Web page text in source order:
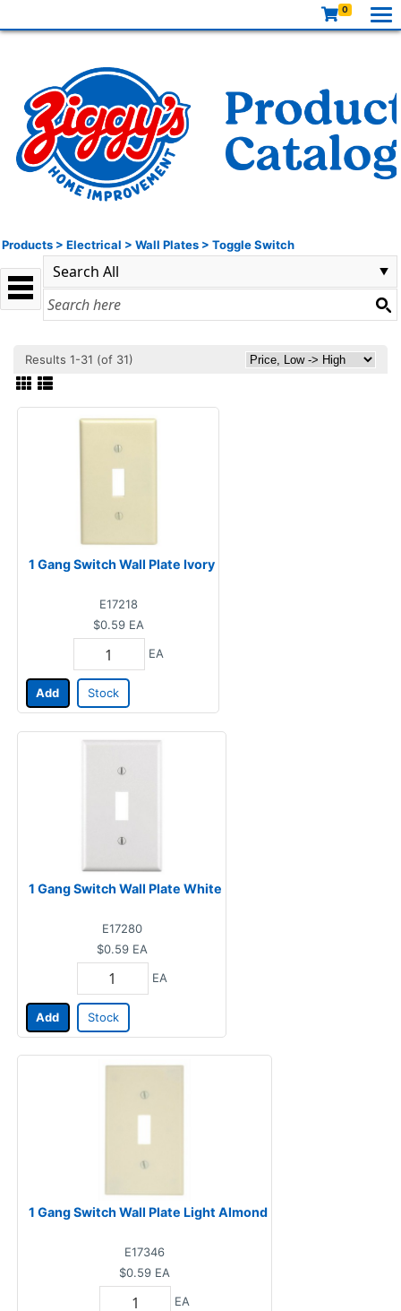
0
Products > Electrical > Wall Plates > Toggle Switch
Results 1-31 (of 31)
1 Gang Switch Wall Plate Ivory
E17218
$0.59 EA
EA
Add Stock
1 Gang Switch Wall Plate White
E17280
$0.59 EA
EA
Add Stock
1 Gang Switch Wall Plate Light Almond
E17346
$0.59 EA
EA